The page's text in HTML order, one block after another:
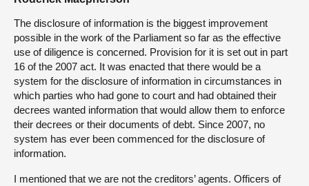
The disclosure of information is the biggest improvement
possible in the work of the Parliament so far as the effective
use of diligence is concerned. Provision for it is set out in part
16 of the 2007 act. It was enacted that there would be a
system for the disclosure of information in circumstances in
which parties who had gone to court and had obtained their
decrees wanted information that would allow them to enforce
their decrees or their documents of debt. Since 2007, no
system has ever been commenced for the disclosure of
information.
I mentioned that we are not the creditors’ agents. Officers of